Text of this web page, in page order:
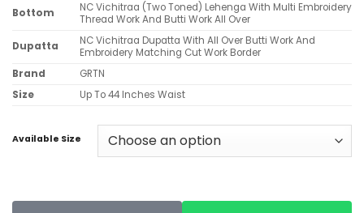
Bottom
NC Vichitraa (Two Toned) Lehenga With Multi Embroidery
Thread Work And Butti Work All Over
Dupatta
NC Vichitraa Dupatta With All Over Butti Work And
Embroidery Matching Cut Work Border
Brand
GRTN
Size
Up To 44 Inches Waist
Available Size